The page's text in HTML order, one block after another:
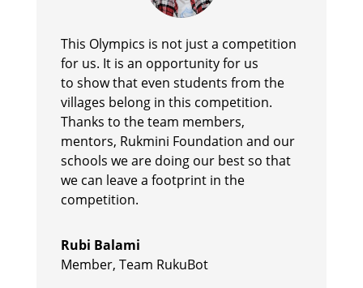
This Olympics is not just a competition
for us. It is an opportunity for us
to show that even students from the
villages belong in this competition.
Thanks to the team members,
mentors, Rukmini Foundation and our
schools we are doing our best so that
we can leave a footprint in the
competition.
Rubi Balami
Member, Team RukuBot